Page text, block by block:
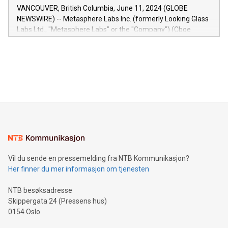
of the Relay42 Insights module, in pre-beta version Key
capabilities of the Relay42 Insights module include: Deep
insights into customer behaviors: With the Relay42 Insights
module, marketers can ask unlimited questions about their
VANCOUVER, British Columbia, June 11, 2024 (GLOBE
NEWSWIRE) -- Metasphere Labs Inc. (formerly Looking Glass
Labs Ltd., "Metasphere Labs" or the "Company") (Cboe
mining.Energy Market Dynamics: Explore how Bitcoin mining
mining.Sound Money: Discover how tamper-proof currency
neutral payment systems support humanitarian
projects.Carbon Footprint: Compare Bitcoin's environmental
event and dive into the critical topics of Bitcoin
Vil du sende en pressemelding fra NTB Kommunikasjon?
Her finner du mer informasjon om tjenesten
NTB besøksadresse
Skippergata 24 (Pressens hus)
0154 Oslo